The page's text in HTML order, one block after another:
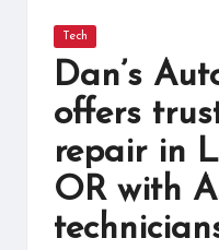
various
celebrities
detailed
information
about
Posted
in
Tech
Dan’s
offers
repair in
OR with